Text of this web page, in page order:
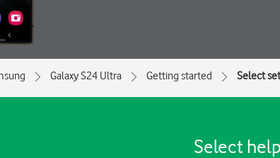
Galaxy S24 Ultra Getting started Select
Select